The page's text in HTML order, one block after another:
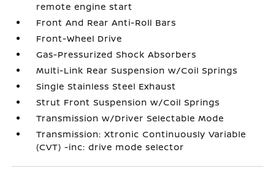
remote engine start
Front And Rear Anti-Roll Bars
Front-Wheel Drive
Gas-Pressurized Shock Absorbers
Multi-Link Rear Suspension w/Coil Springs
Single Stainless Steel Exhaust
Strut Front Suspension w/Coil Springs
Transmission w/Driver Selectable Mode
Transmission: Xtronic Continuously Variable
(CVT) -inc: drive mode selector